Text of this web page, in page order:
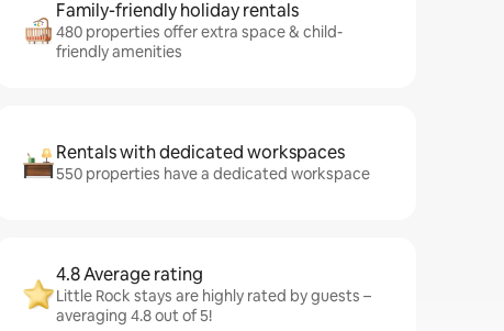
Family-friendly holiday rentals
480 properties offer extra space & child-
friendly amenities
Rentals with dedicated workspaces
550 properties have a dedicated workspace
4.8 Average rating
Little Rock stays are highly rated by guests –
averaging 4.8 out of 5!